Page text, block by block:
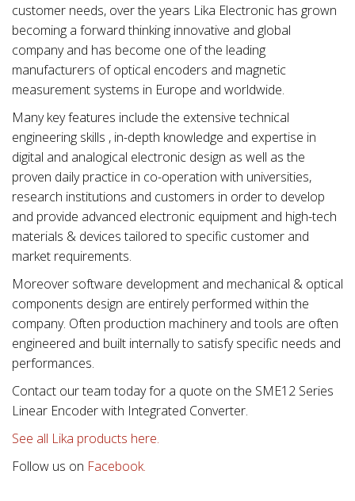
customer needs, over the years Lika Electronic has grown
becoming a forward thinking innovative and global
company and has become one of the leading
manufacturers of optical encoders and magnetic
measurement systems in Europe and worldwide.
Many key features include the extensive technical
engineering skills , in-depth knowledge and expertise in
digital and analogical electronic design as well as the
proven daily practice in co-operation with universities,
research institutions and customers in order to develop
and provide advanced electronic equipment and high-tech
materials & devices tailored to specific customer and
market requirements.
Moreover software development and mechanical & optical
components design are entirely performed within the
company. Often production machinery and tools are often
engineered and built internally to satisfy specific needs and
performances.
Contact our team today for a quote on the SME12 Series
Linear Encoder with Integrated Converter.
See all Lika products here.
Follow us on Facebook.